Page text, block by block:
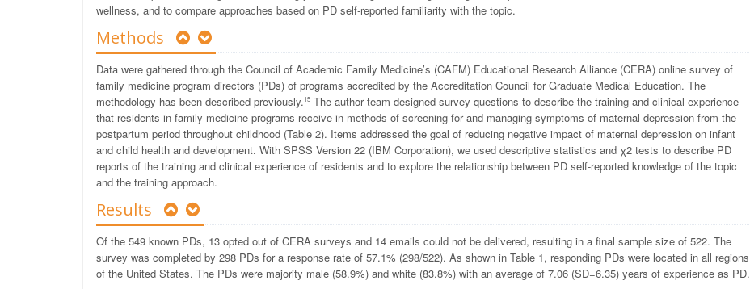
wellness, and to compare approaches based on PD self-reported familiarity with the topic.
Methods
Data were gathered through the Council of Academic Family Medicine’s (CAFM) Educational Research Alliance (CERA) online survey of
family medicine program directors (PDs) of programs accredited by the Accreditation Council for Graduate Medical Education. The
methodology has been described previously.15 The author team designed survey questions to describe the training and clinical experience
that residents in family medicine programs receive in methods of screening for and managing symptoms of maternal depression from the
postpartum period throughout childhood (Table 2). Items addressed the goal of reducing negative impact of maternal depression on infant
and child health and development. With SPSS Version 22 (IBM Corporation), we used descriptive statistics and χ2 tests to describe PD
reports of the training and clinical experience of residents and to explore the relationship between PD self-reported knowledge of the topic
and the training approach.
Results
Of the 549 known PDs, 13 opted out of CERA surveys and 14 emails could not be delivered, resulting in a final sample size of 522. The
survey was completed by 298 PDs for a response rate of 57.1% (298/522). As shown in Table 1, responding PDs were located in all regions
of the United States. The PDs were majority male (58.9%) and white (83.8%) with an average of 7.06 (SD=6.35) years of experience as PD.